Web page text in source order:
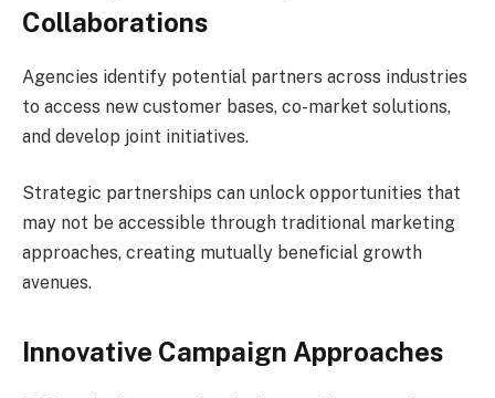
Collaborations
Agencies identify potential partners across industries
to access new customer bases, co-market solutions,
and develop joint initiatives.
Strategic partnerships can unlock opportunities that
may not be accessible through traditional marketing
approaches, creating mutually beneficial growth
avenues.
Innovative Campaign Approaches